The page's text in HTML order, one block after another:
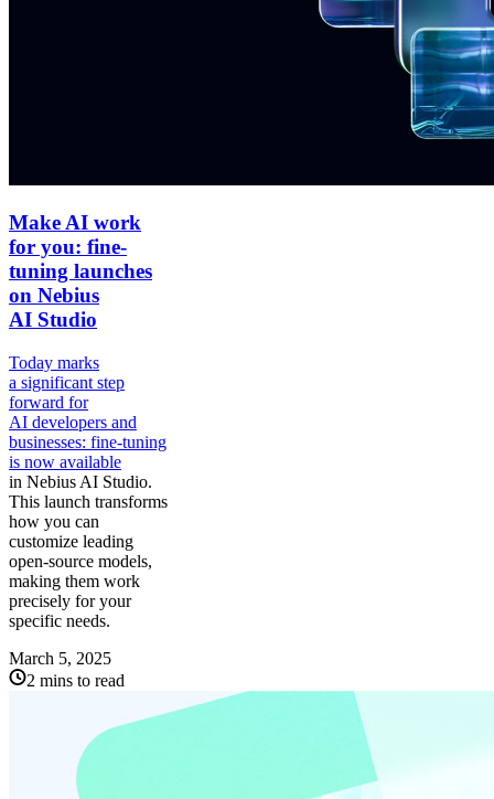
Make AI work
for you: fine-
tuning launches
on Nebius
AI Studio
Today marks
a significant step
forward for
AI developers and
businesses: fine-tuning
is now available
in Nebius AI Studio.
This launch transforms
how you can
customize leading
open-source models,
making them work
precisely for your
specific needs.
March 5, 2025
2 mins to read